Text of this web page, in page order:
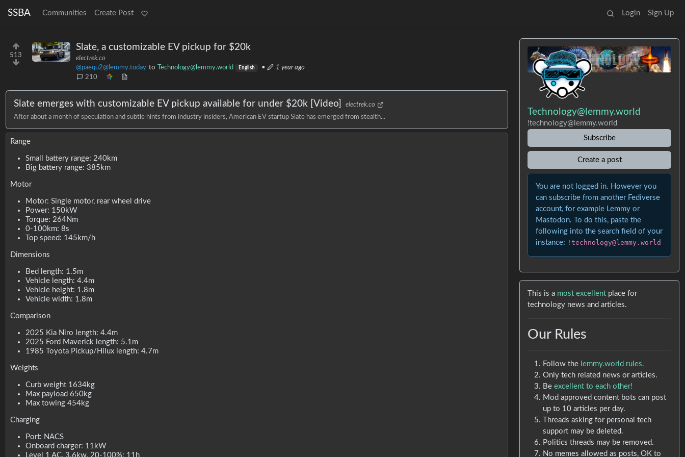
SSBA Communities Create Post Login Sign Up
513
Slate, a customizable EV pickup for $20k
electrek.co
@paequ2@lemmy.today to Technology@lemmy.world English •
1 year ago
210
Slate emerges with customizable EV pickup available for under $20k [Video]
electrek.co
After about a month of speculation and subtle hints from industry insiders, American EV startup Slate has emerged from stealth...
Range
Small battery range: 240km
Big battery range: 385km
Motor
Motor: Single motor, rear wheel drive
Power: 150kW
Torque: 264Nm
0-100km: 8s
Top speed: 145km/h
Dimensions
Bed length: 1.5m
Vehicle length: 4.4m
Vehicle height: 1.8m
Vehicle width: 1.8m
Comparison
2025 Kia Niro length: 4.4m
2025 Ford Maverick length: 5.1m
1985 Toyota Pickup/Hilux length: 4.7m
Weights
Curb weight 1634kg
Max payload 650kg
Max towing 454kg
Charging
Port: NACS
Onboard charger: 11kW
Level 1 AC, 3.6kw, 20-100%: 11h
Technology@lemmy.world
!technology@lemmy.world
Subscribe
Create a post
You are not logged in. However you
can subscribe from another Fediverse
account, for example Lemmy or
Mastodon. To do this, paste the
following into the search field of your
instance: !technology@lemmy.world
This is a most excellent place for
technology news and articles.
Our Rules
Follow the lemmy.world rules.
Only tech related news or articles.
Beexcellent to each other!
Mod approved content bots can post
up to 10 articles per day.
Threads asking for personal tech
support may be deleted.
Politics threads may be removed.
No memes allowed as posts, OK to